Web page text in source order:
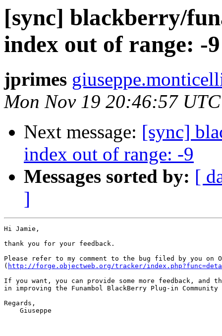
[sync] blackberry/
index out of range: -9
jprimes
Mon Nov 19 20:46:57
Next message: [sync]
index out of range: -9
Messages sorted by: [
]
Hi Jamie,
thank you for your feedback.
Please refer to my comment to the bug filed by you on
( http://forge.objectweb.org/tracker/
If you want, you can provide some more feedback, and
in improving the Funambol BlackBerry Plug-in
Regards,
    Giuseppe